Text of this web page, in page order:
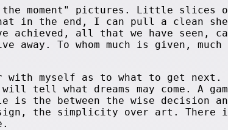
moment" pictures. Little slices
in the end, I can pull a clean
achieved, all that we have seen,
away. To whom much is given,
with myself as to what to get next.
tell what dreams may come. A
is the between the wise decision
the simplicity over art. There